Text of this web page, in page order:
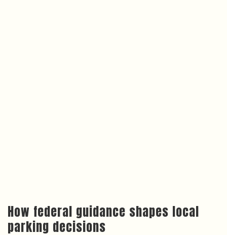
How federal guidance shapes local
parking decisions